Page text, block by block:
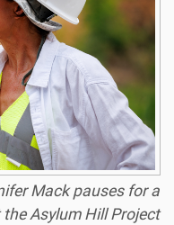
Mack pauses for a
Asylum Hill Project